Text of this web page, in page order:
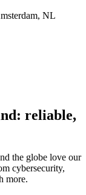
NL
reliable,
the globe love our
cybersecurity,
more.